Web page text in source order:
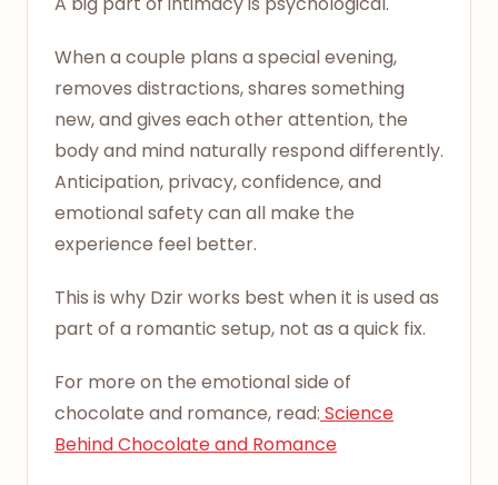
When a couple plans a special evening,
removes distractions, shares something
new, and gives each other attention, the
body and mind naturally respond differently.
Anticipation, privacy, confidence, and
emotional safety can all make the
experience feel better.
This is why Dzir works best when it is used as
part of a romantic setup, not as a quick fix.
For more on the emotional side of
chocolate and romance, read: Science
Behind Chocolate and Romance